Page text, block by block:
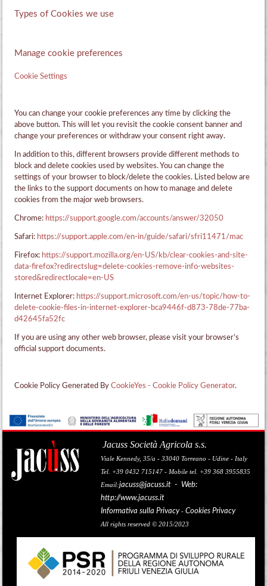
Types of Cookies we use
Manage cookie preferences
Cookie Settings
You can change your cookie preferences any time by clicking the
above button. This will let you revisit the cookie consent banner and
change your preferences or withdraw your consent right away.
In addition to this, different browsers provide different methods to
block and delete cookies used by websites. You can change the
settings of your browser to block/delete the cookies. Listed below are
the links to the support documents on how to manage and delete
cookies from the major web browsers.
Chrome: https://support.google.com/accounts/answer/32050
Safari: https://support.apple.com/en-in/guide/safari/sfri11471/mac
Firefox: https://support.mozilla.org/en-US/kb/clear-cookies-and-site-
data-firefox?redirectslug=delete-cookies-remove-info-websites-
stored&redirectlocale=en-US
Internet Explorer: https://support.microsoft.com/en-us/topic/how-to-
delete-cookie-files-in-internet-explorer-bca9446f-d873-78de-77ba-
d42645fa52fc
If you are using any other web browser, please visit your browser’s
official support documents.
Cookie Policy Generated ByCookieYes - Cookie Policy Generator.
Jacuss Società Agricola s.s.
Viale Kennedy, 35/a - 33040 Torreano - Udine - Italy
Tel. +39 0432 715147 - Mobile tel. +39 368 3955835
Email:jacuss@jacuss.it - Web:
http://www.jacuss.it
Informativa sulla Privacy-Cookies Privacy
All rights reserved © 2015/2023